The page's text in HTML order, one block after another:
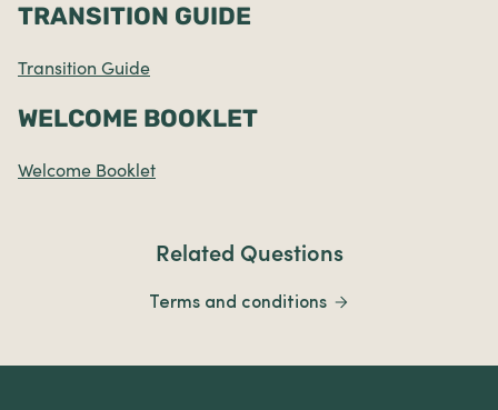
TRANSITION GUIDE
Transition Guide
WELCOME BOOKLET
Welcome Booklet
Related Questions
Terms and conditions